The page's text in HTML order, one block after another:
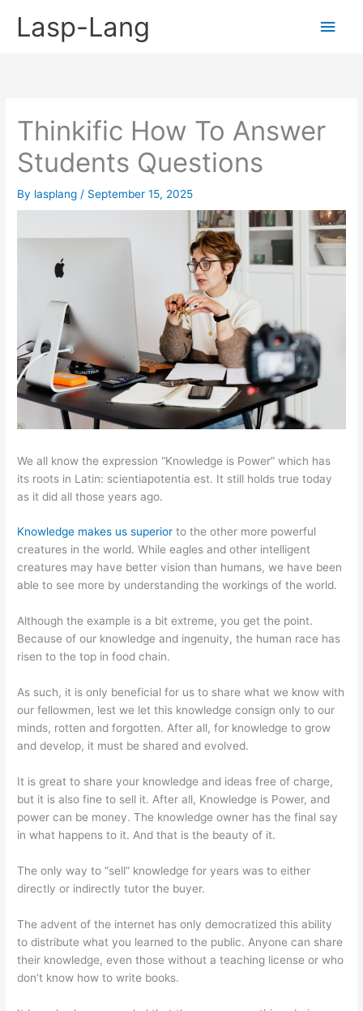
Lasp-Lang
Main
Thinkific How To Answer
Students Questions
By lasplang / September 15, 2025
We all know the expression “Knowledge is Power” which has
its roots in Latin: scientiapotentia est. It still holds true today
as it did all those years ago.
Knowledge makes us superior to the other more powerful
creatures in the world. While eagles and other intelligent
creatures may have better vision than humans, we have been
able to see more by understanding the workings of the world.
Although the example is a bit extreme, you get the point.
Because of our knowledge and ingenuity, the human race has
risen to the top in food chain.
As such, it is only beneficial for us to share what we know with
our fellowmen, lest we let this knowledge consign only to our
minds, rotten and forgotten. After all, for knowledge to grow
and develop, it must be shared and evolved.
It is great to share your knowledge and ideas free of charge,
but it is also fine to sell it. After all, Knowledge is Power, and
power can be money. The knowledge owner has the final say
in what happens to it. And that is the beauty of it.
The only way to “sell” knowledge for years was to either
directly or indirectly tutor the buyer.
The advent of the internet has only democratized this ability
to distribute what you learned to the public. Anyone can share
their knowledge, even those without a teaching license or who
don’t know how to write books.